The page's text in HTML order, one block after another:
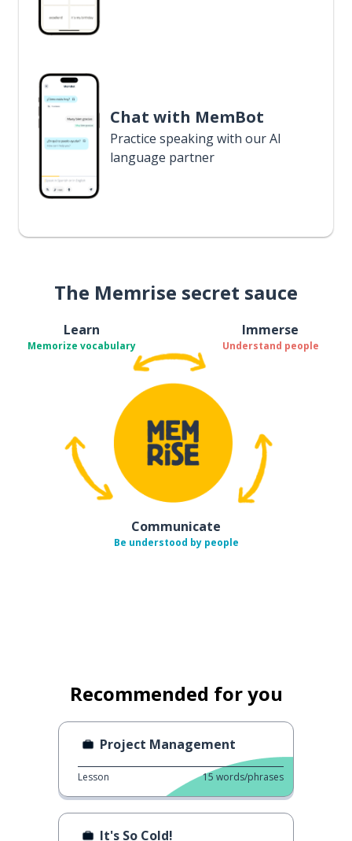
Chat with MemBot
Practice speaking with our AI
language partner
The Memrise secret sauce
Learn
Memorize vocabulary
Immerse
Understand people
Communicate
Be understood by people
Recommended for you
Project Management
Lesson 15 words/phrases
It's So Cold!